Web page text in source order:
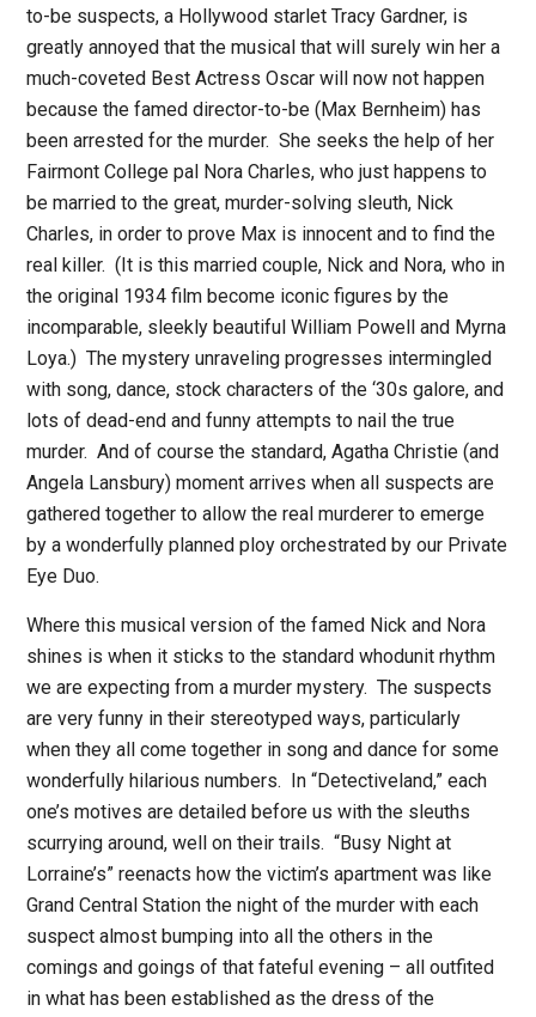
to-be suspects, a Hollywood starlet Tracy Gardner, is
greatly annoyed that the musical that will surely win her a
much-coveted Best Actress Oscar will now not happen
because the famed director-to-be (Max Bernheim) has
been arrested for the murder. She seeks the help of her
Fairmont College pal Nora Charles, who just happens to
be married to the great, murder-solving sleuth, Nick
Charles, in order to prove Max is innocent and to find the
real killer. (It is this married couple, Nick and Nora, who in
the original 1934 film become iconic figures by the
incomparable, sleekly beautiful William Powell and Myrna
Loya.) The mystery unraveling progresses intermingled
with song, dance, stock characters of the ‘30s galore, and
lots of dead-end and funny attempts to nail the true
murder. And of course the standard, Agatha Christie (and
Angela Lansbury) moment arrives when all suspects are
gathered together to allow the real murderer to emerge
by a wonderfully planned ploy orchestrated by our Private
Eye Duo.
Where this musical version of the famed Nick and Nora
shines is when it sticks to the standard whodunit rhythm
we are expecting from a murder mystery. The suspects
are very funny in their stereotyped ways, particularly
when they all come together in song and dance for some
wonderfully hilarious numbers.
In “Detectiveland,” each
one’s motives are detailed before us with the sleuths
scurrying around, well on their trails. “Busy Night at
Lorraine’s” reenacts how the victim’s apartment was like
Grand Central Station the night of the murder with each
suspect almost bumping into all the others in the
comings and goings of that fateful evening – all outfited
in what has been established as the dress of the